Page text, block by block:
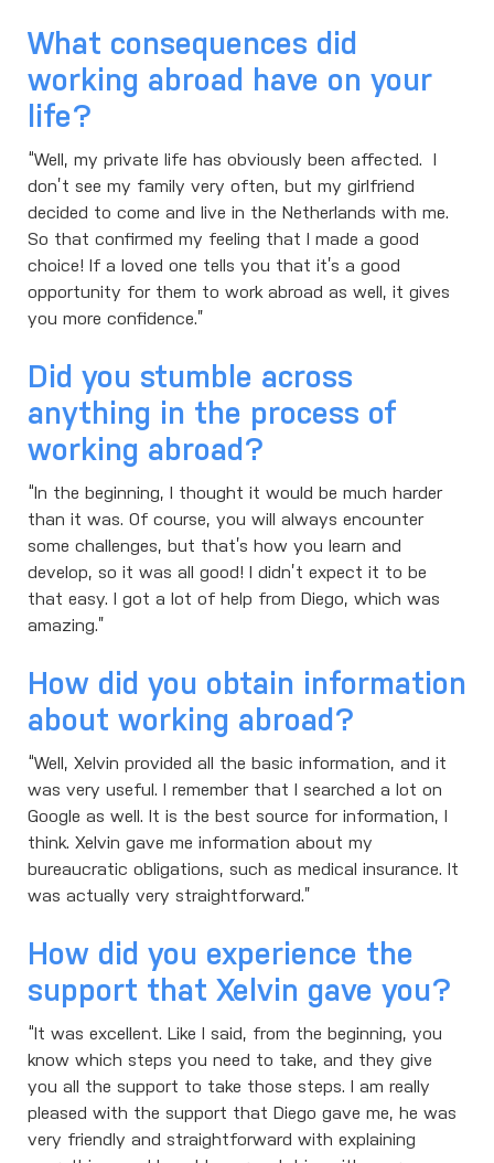
What consequences did
working abroad have on your
life?
“Well, my private life has obviously been affected. I
don’t see my family very often, but my girlfriend
decided to come and live in the Netherlands with me.
So that confirmed my feeling that I made a good
choice! If a loved one tells you that it’s a good
opportunity for them to work abroad as well, it gives
you more confidence.”
Did you stumble across
anything in the process of
working abroad?
“In the beginning, I thought it would be much harder
than it was. Of course, you will always encounter
some challenges, but that’s how you learn and
develop, so it was all good! I didn’t expect it to be
that easy. I got a lot of help from Diego, which was
amazing.”
How did you obtain information
about working abroad?
“Well, Xelvin provided all the basic information, and it
was very useful. I remember that I searched a lot on
Google as well. It is the best source for information, I
think. Xelvin gave me information about my
bureaucratic obligations, such as medical insurance. It
was actually very straightforward.”
How did you experience the
support that Xelvin gave you?
“It was excellent. Like I said, from the beginning, you
know which steps you need to take, and they give
you all the support to take those steps. I am really
pleased with the support that Diego gave me, he was
very friendly and straightforward with explaining